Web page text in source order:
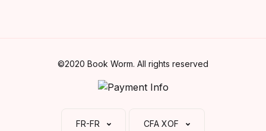
©2020 Book Worm. All rights reserved
FR-FR CFA XOF